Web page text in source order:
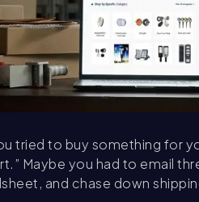
tried to buy something for
Maybe you had to email
and chase down